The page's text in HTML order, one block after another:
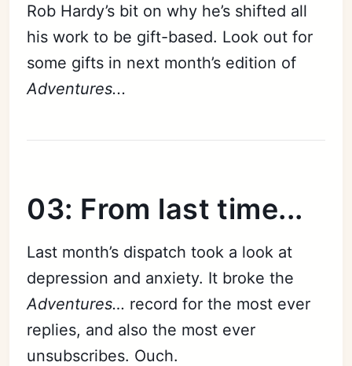
Rob Hardy’s bit on why he’s shifted all
his work to be gift-based. Look out for
some gifts in next month’s edition of
Adventures...
03: From last time...
Last month’s dispatch took a look at
depression and anxiety. It broke the
Adventures… record for the most ever
replies, and also the most ever
unsubscribes. Ouch.